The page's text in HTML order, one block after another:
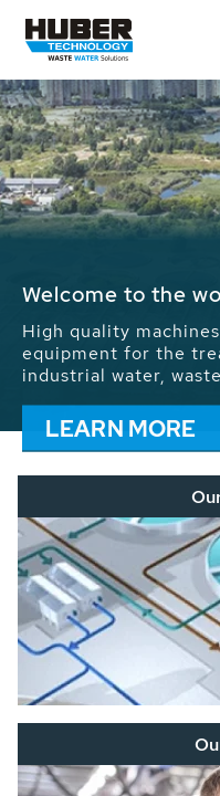
Waste Water -
We drive forward the
energy and
installations
contribute to the
problems.
LEARN MORE